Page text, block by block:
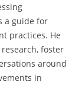
a guide for
practices. He
foster
around
in